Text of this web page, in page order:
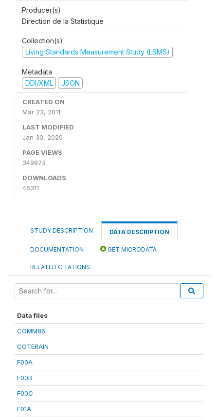
Producer(s)
Direction de la Statistique
Collection(s)
Living Standards Measurement Study (LSMS)
Metadata
DDI/XML
JSON
CREATED ON
Mar 23, 2011
LAST MODIFIED
Jan 30, 2020
PAGE VIEWS
349873
DOWNLOADS
46311
STUDY DESCRIPTION DATA DESCRIPTION
DOCUMENTATION GET MICRODATA
RELATED CITATIONS
Data files
COMM86
COTERAIN
F00A
F00B
F00C
F01A